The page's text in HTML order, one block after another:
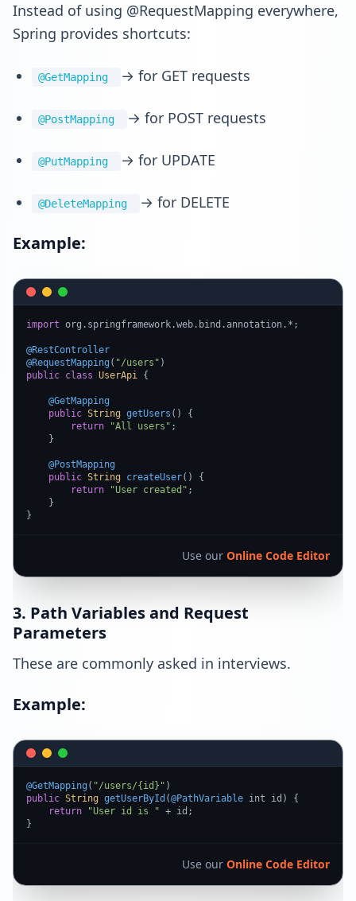
Instead of using @RequestMapping everywhere,
Spring provides shortcuts:
@GetMapping → for GET requests
@PostMapping → for POST requests
@PutMapping → for UPDATE
@DeleteMapping → for DELETE
Example:
import org. springframework .web . bind . annotation .*;
@RestController
@RequestMapping ( "/users"
public class UserApi {
@GetMapping
public String getUsers ( ) {
return
"All users" ;
    }
@PostMapping
public String createUser( ) {
return
"User created" ;
    }
}
Use our Online Code Editor
3. Path Variables and Request
Parameters
These are commonly asked in interviews.
Example:
@GetMapping ( "/users/{id}"
public String getUserById (@PathVariable int id ) {
return
"User id is " + id;
}
Use our Online Code Editor